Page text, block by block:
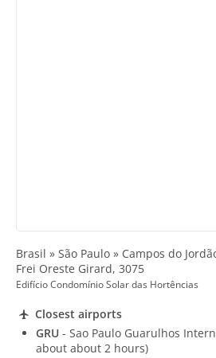
Brasil » São Paulo » Campos do
Frei Oreste Girard, 3075
Edifício Condomínio Solar das Hortências
Closest airports
GRU - Sao Paulo Guarulhos
about about 2 hours)